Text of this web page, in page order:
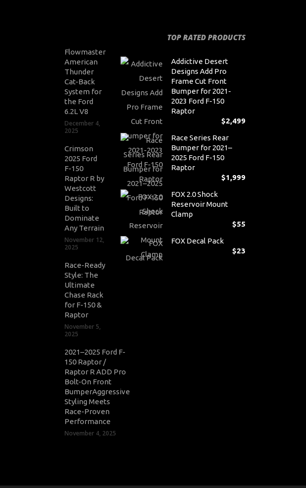
Flowmaster
American
Thunder
Cat-Back
System for
the Ford
6.2L V8
December 4,
2025
Crimson
2025 Ford
F-150
Raptor R by
Westcott
Designs:
Built to
Dominate
Any Terrain
November 12,
2025
Race-Ready
Style: The
Ultimate
Chase Rack
for F-150 &
Raptor
November 5,
2025
2021–2025 Ford F-
150 Raptor /
Raptor R ADD Pro
Bolt-On Front
BumperAggressive
Styling Meets
Race-Proven
Performance
November 4, 2025
TOP RATED PRODUCTS
Addictive Desert
Designs Add Pro
Frame Cut Front
Bumper for 2021-
2023 Ford F-150
Raptor
$2,499
Race Series Rear
Bumper for 2021–
2025 Ford F-150
Raptor
$1,999
FOX 2.0 Shock
Reservoir Mount
Clamp
$55
FOX Decal Pack
$23